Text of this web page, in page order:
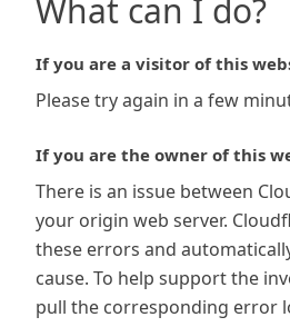
What can I do?
If you are a visitor of this
Please try again in a few
If you are the owner of this
There is an issue between
your origin web server.
these errors and
cause. To help support the
pull the corresponding error